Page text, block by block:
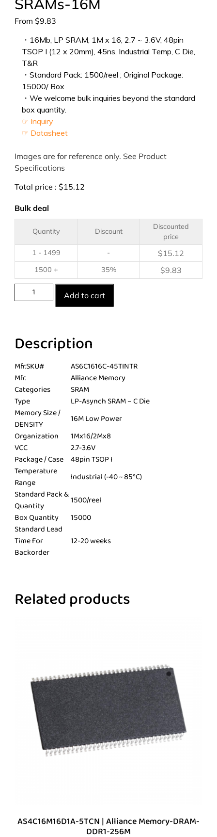
SRAMs-16M
From $9.83
・16Mb, LP SRAM, 1M x 16, 2.7 ~ 3.6V, 48pin
TSOP I (12 x 20mm), 45ns, Industrial Temp, C Die,
T&R
・Standard Pack: 1500/reel ; Original Package:
15000/ Box
・We welcome bulk inquiries beyond the standard
box quantity.
☞ Inquiry
☞ Datasheet
Images are for reference only. See Product
Specifications
Total price : $15.12
Bulk deal
Quantity Discount
Discounted
price
1 - 1499
- $15.12
1500 + 35% $9.83
Add to cart
Description
Mfr.SKU#
AS6C1616C-45TINTR
Mfr.
Alliance Memory
Categories
SRAM
Type
LP-Asynch SRAM – C Die
Memory Size /
DENSITY
16M Low Power
Organization
1Mx16/2Mx8
VCC
2.7-3.6V
Package / Case 48pin TSOP I
Temperature
Range
Industrial (-40 ~ 85°C)
Standard Pack &
Quantity
1500/reel
Box Quantity
15000
Standard Lead
Time For
Backorder
12-20 weeks
Related products
AS4C16M16D1A-5TCN | Alliance Memory-DRAM-
DDR1-256M